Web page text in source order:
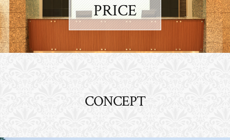
PRICE
CONCEPT